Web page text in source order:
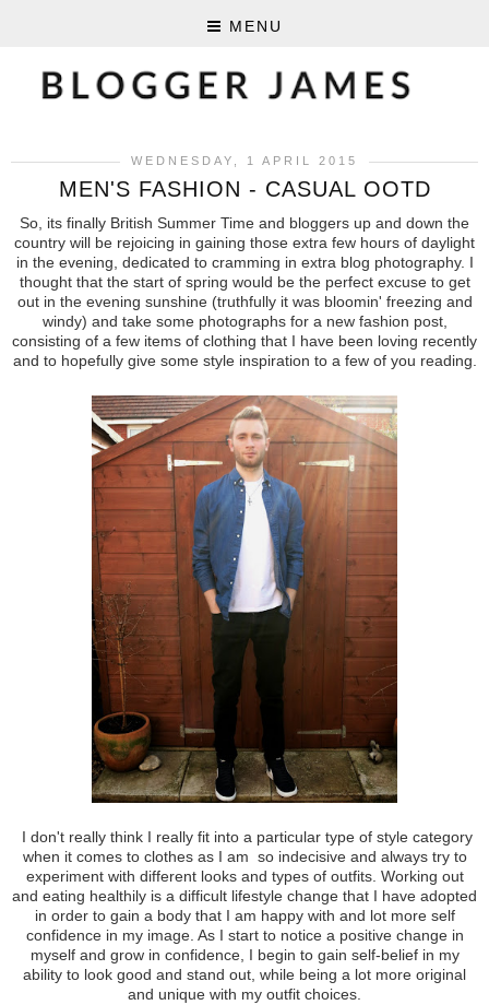
MENU
WEDNESDAY, 1 APRIL 2015
MEN'S FASHION - CASUAL OOTD
So, its finally British Summer Time and bloggers up and down the
country will be rejoicing in gaining those extra few hours of daylight
in the evening, dedicated to cramming in extra blog photography. I
thought that the start of spring would be the perfect excuse to get
out in the evening sunshine (truthfully it was bloomin' freezing and
windy) and take some photographs for a new fashion post,
consisting of a few items of clothing that I have been loving recently
and to hopefully give some style inspiration to a few of you reading.
I don't really think I really fit into a particular type of style category
when it comes to clothes as I am so indecisive and always try to
experiment with different looks and types of outfits. Working out
and eating healthily is a difficult lifestyle change that I have adopted
in order to gain a body that I am happy with and lot more self
confidence in my image. As I start to notice a positive change in
myself and grow in confidence, I begin to gain self-belief in my
ability to look good and stand out, while being a lot more original
and unique with my outfit choices.